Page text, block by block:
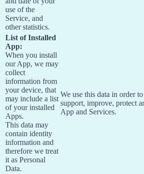
use of the
Service, and
other statistics.
List of Installed
App:
When you install
our App, we may
collect
information from
your device, that
may include a list
of your installed
Apps.
This data may
contain identity
information and
therefore we treat
it as Personal
Data.
We use this data in order
support, improve, protect
App and Services.